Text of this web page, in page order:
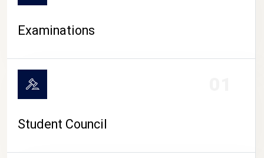
Examinations
Student Council